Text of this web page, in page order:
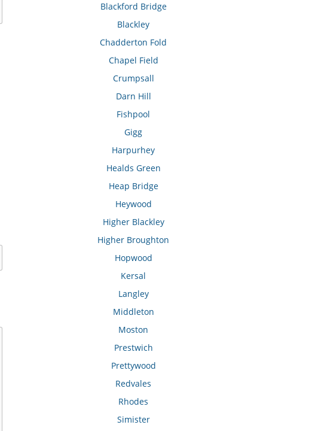
Blackford Bridge
Blackley
Chadderton Fold
Chapel Field
Crumpsall
Darn Hill
Fishpool
Gigg
Harpurhey
Healds Green
Heap Bridge
Heywood
Higher Blackley
Higher Broughton
Hopwood
Kersal
Langley
Middleton
Moston
Prestwich
Prettywood
Redvales
Rhodes
Simister